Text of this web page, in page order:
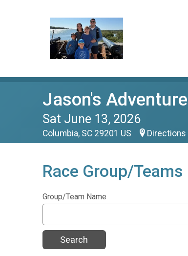
Jason's
Sat June 13, 2026
Columbia, SC 29201 US Directions
Race Group/Teams
Group/Team Name
Search